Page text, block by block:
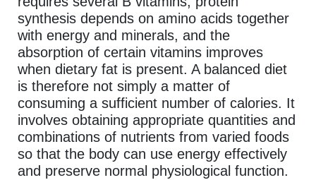
synthesis depends on amino acids together
with energy and minerals, and the
absorption of certain vitamins improves
when dietary fat is present. A balanced diet
is therefore not simply a matter of
consuming a sufficient number of calories. It
involves obtaining appropriate quantities and
combinations of nutrients from varied foods
so that the body can use energy effectively
and preserve normal physiological function.